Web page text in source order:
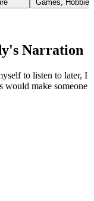
Games,
Narration
to listen to later, I
would make someone